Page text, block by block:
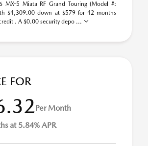
MX-5 Miata RF Grand Touring (Model #:
$4,309.00 down at $579 for 42 months
. A $0.00 security depo ...
FOR
Per Month
at 5.84% APR